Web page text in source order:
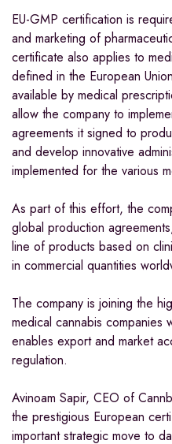
EU-GMP certification is
and marketing of
certificate also applies to
defined in the European
available by medical
allow the company to
agreements it signed to
and develop innovative
implemented for the various
As part of this effort, the
global production
line of products based on
in commercial quantities
The company is joining the
medical cannabis companies
enables export and market
regulation.
Avinoam Sapir, CEO of
the prestigious European
important strategic move to